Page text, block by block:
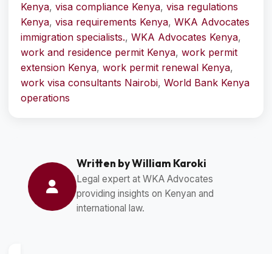
Kenya, visa compliance Kenya, visa regulations
Kenya, visa requirements Kenya, WKA Advocates
immigration specialists., WKA Advocates Kenya,
work and residence permit Kenya, work permit
extension Kenya, work permit renewal Kenya,
work visa consultants Nairobi, World Bank Kenya
operations
Written by William Karoki
Legal expert at WKA Advocates
providing insights on Kenyan and
international law.